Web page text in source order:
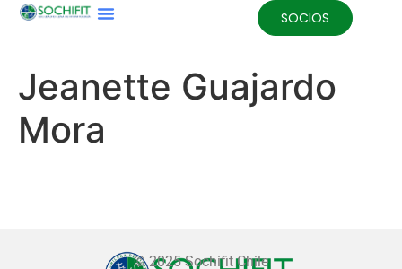
SOCIOS
Jeanette Guajardo
Mora
© 2025 Sochifit Chile